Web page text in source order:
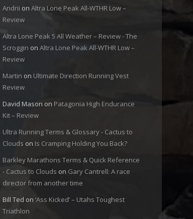
Andrii on Altra Lone Peak All-WTHR Low –
Review
Altra Lone Peak 5 All Weather – Review - The
Scroggin on Altra Lone Peak All-WTHR Low –
Review
Martin on Ultimate Direction Running Vest
Review
David Mason on Patagonia High Endurance
Kit – Review
Ultra Running Terms & Glossary - Cactus to
Clouds on Is Cramping Holding You Back?
Barkley Marathons Terms & Quick Reference
- Cactus to Clouds on Gary Cantrell: A race
director from another time
Bill Ted on ‘Ass Kicked’ – Utahs Toughest
Triathlon